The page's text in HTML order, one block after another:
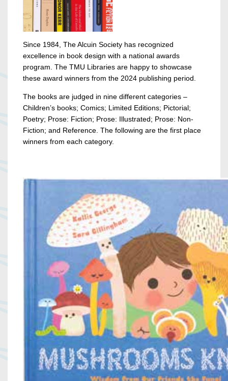
Since 1984, The Alcuin Society has recognized
excellence in book design with a national awards
program. The TMU Libraries are happy to showcase
these award winners from the 2024 publishing period.
The books are judged in nine different categories –
Children’s books; Comics; Limited Editions; Pictorial;
Poetry; Prose: Fiction; Prose: Illustrated; Prose: Non-
Fiction; and Reference. The following are the first place
winners from each category.